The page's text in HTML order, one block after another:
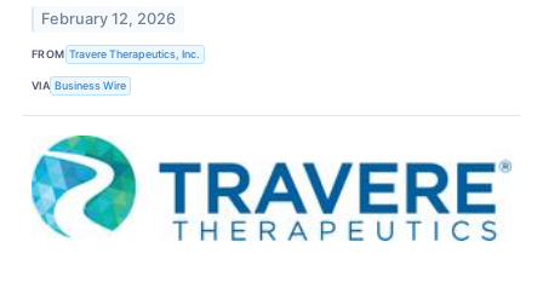
February 12, 2026
FROM Travere Therapeutics, Inc.
VIA Business Wire